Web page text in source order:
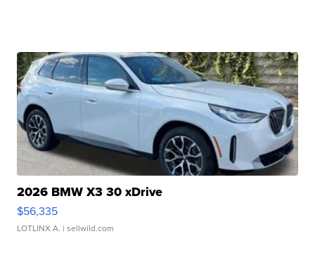
2026 BMW X3 30 xDrive
$56,335
LOTLINX A. | sellwild.com